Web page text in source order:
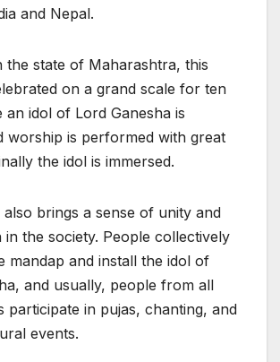
and Nepal.
the state of Maharashtra, this
on a grand scale for ten
an idol of Lord Ganesha is
worship is performed with great
the idol is immersed.
also brings a sense of unity and
the society. People collectively
mandap and install the idol of
and usually, people from all
participate in pujas, chanting, and
events.